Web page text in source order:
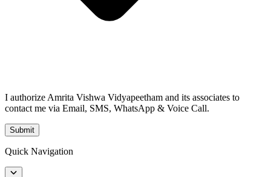
I authorize Amrita Vishwa Vidyapeetham and its associates to
contact me via Email, SMS, WhatsApp & Voice Call.
Submit
Quick Navigation